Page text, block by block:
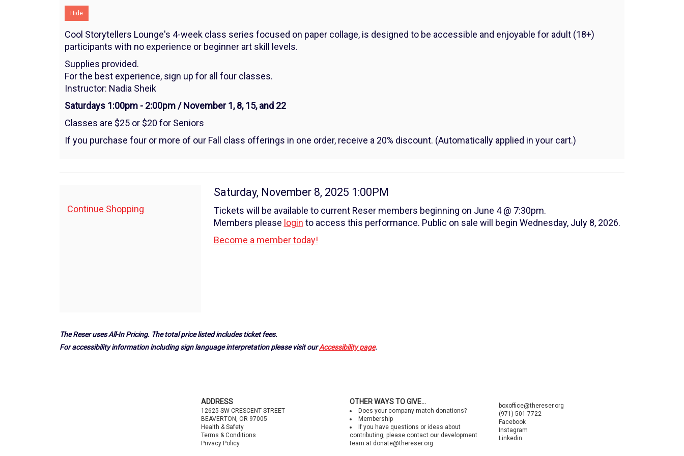
8,
2025
1:00PM
Hide
Cool Storytellers Lounge's 4-week class series focused on paper collage, is designed to be accessible and enjoyable for adult (18+)
participants with no experience or beginner art skill levels.
Supplies provided.
For the best experience, sign up for all four classes.
Instructor: Nadia Sheik
Saturdays 1:00pm - 2:00pm / November 1, 8, 15, and 22
Classes are $25 or $20 for Seniors
If you purchase four or more of our Fall class offerings in one order, receive a 20% discount. (Automatically applied in your cart.)
Additional
Continue Shopping
Item
details
Date
Saturday, November 8, 2025 1:00PM
Tickets will be available to current Reser members beginning on June 4 @ 7:30pm.
Members please login to access this performance. Public on sale will begin Wednesday, July 8, 2026.
Become a member today!
The Reser uses All-In Pricing. The total price listed includes ticket fees.
For accessibility information including sign language interpretation please visit ourAccessibility page.
ADDRESS
12625 SW CRESCENT STREET
BEAVERTON, OR 97005
Health & Safety
Terms & Conditions
Privacy Policy
OTHER WAYS TO GIVE...
Does your company match donations?
Membership
If you have questions or ideas about
contributing, please contact our development
team at donate@thereser.org
boxoffice@thereser.org
(971) 501-7722
Facebook
Instagram
Linkedin